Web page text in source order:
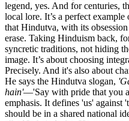
legend, yes. And for centuries,
local lore. It’s a perfect
that Hindutva, with its
erase. Taking Hinduism back,
syncretic traditions, not hiding
image. It’s about choosing
Precisely. And it's also about
He says the Hindutva slogan,
hain'—'Say with pride that you
emphasis. It defines 'us' against
should be in a shared national